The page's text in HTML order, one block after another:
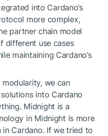
into Cardano’s
more complex,
partner chain model
different use cases
maintaining Cardano’s
modularity, we can
into Cardano
Midnight is a
in Midnight is more
Cardano. If we tried to